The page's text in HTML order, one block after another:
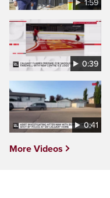
1:59
0:39
0:41
More Videos